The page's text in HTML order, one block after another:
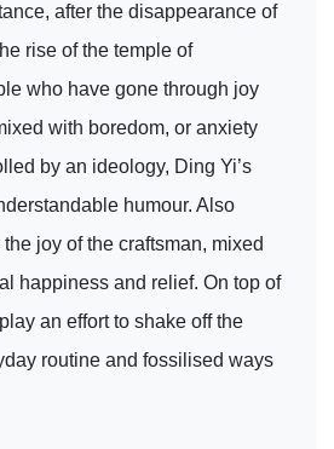
after the disappearance of
rise of the temple of
who have gone through joy
with boredom, or anxiety
by an ideology, Ding Yi’s
humour. Also
joy of the craftsman, mixed
happiness and relief. On top of
an effort to shake off the
routine and fossilised ways